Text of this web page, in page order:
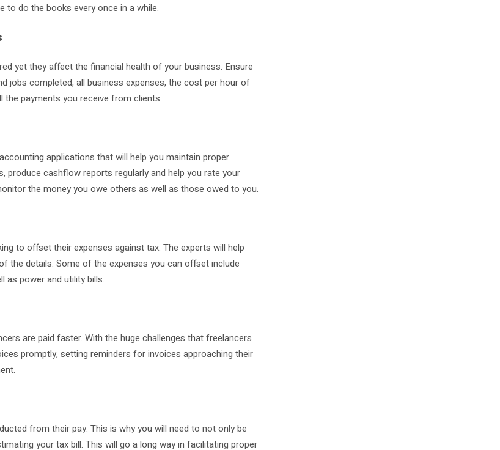
to do the books every once in a while.
yet they affect the financial health of your business. Ensure
jobs completed, all business expenses, the cost per hour of
the payments you receive from clients.
applications that will help you maintain proper
produce cashflow reports regularly and help you rate your
the money you owe others as well as those owed to you.
to offset their expenses against tax. The experts will help
the details. Some of the expenses you can offset include
as power and utility bills.
are paid faster. With the huge challenges that freelancers
promptly, setting reminders for invoices approaching their
from their pay. This is why you will need to not only be
your tax bill. This will go a long way in facilitating proper